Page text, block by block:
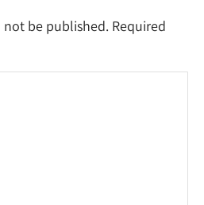
be published. Required